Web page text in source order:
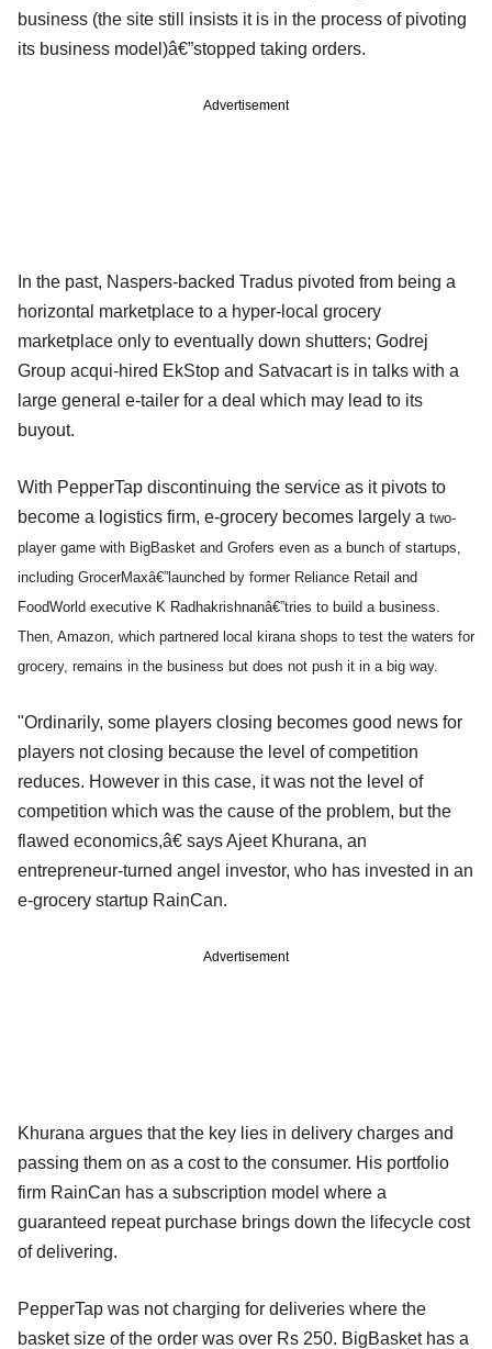
business (the site still insists it is in the process of pivoting
its business model)â€”stopped taking orders.
Advertisement
In the past, Naspers-backed Tradus pivoted from being a
horizontal marketplace to a hyper-local grocery
marketplace only to eventually down shutters; Godrej
Group acqui-hired EkStop and Satvacart is in talks with a
large general e-tailer for a deal which may lead to its
buyout.
With PepperTap discontinuing the service as it pivots to
become a logistics firm, e-grocery becomes largely a two-
player game with BigBasket and Grofers even as a bunch of startups,
including GrocerMaxâ€”launched by former Reliance Retail and
FoodWorld executive K Radhakrishnanâ€”tries to build a business.
Then, Amazon, which partnered local kirana shops to test the waters for
grocery, remains in the business but does not push it in a big way.
"Ordinarily, some players closing becomes good news for
players not closing because the level of competition
reduces. However in this case, it was not the level of
competition which was the cause of the problem, but the
flawed economics,â€ says Ajeet Khurana, an
entrepreneur-turned angel investor, who has invested in an
e-grocery startup RainCan.
Advertisement
Khurana argues that the key lies in delivery charges and
passing them on as a cost to the consumer. His portfolio
firm RainCan has a subscription model where a
guaranteed repeat purchase brings down the lifecycle cost
of delivering.
PepperTap was not charging for deliveries where the
basket size of the order was over Rs 250. BigBasket has a